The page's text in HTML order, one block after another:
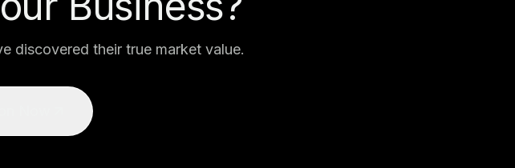
discovered their true market value.